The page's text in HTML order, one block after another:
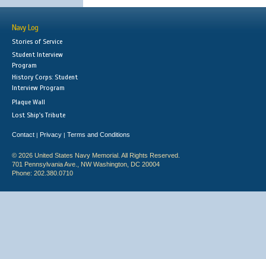
Navy Log
Stories of Service
Student Interview
Program
History Corps: Student
Interview Program
Plaque Wall
Lost Ship's Tribute
Contact | Privacy | Terms and Conditions
© 2026 United States Navy Memorial. All Rights Reserved.
701 Pennsylvania Ave., NW Washington, DC 20004
Phone: 202.380.0710